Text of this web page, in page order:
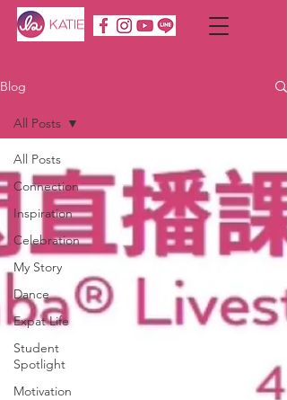
Blog
All Posts
Connection
Inspiration
Celebration
My Story
Dance
Expat Life
Student
Spotlight
Motivation
All Posts